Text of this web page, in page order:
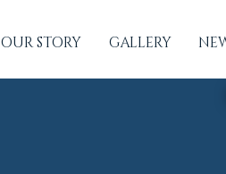
OUR STORY GALLERY